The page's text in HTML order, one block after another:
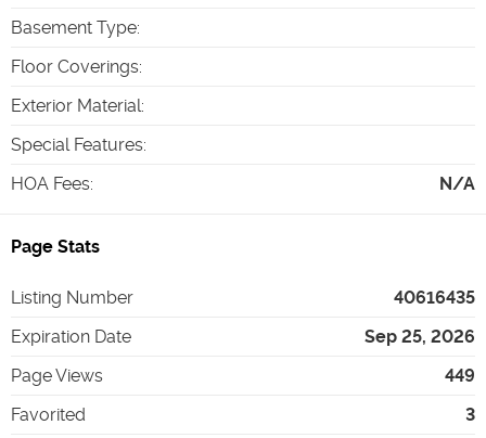
Basement Type:
Floor Coverings:
Exterior Material:
Special Features:
HOA Fees: N/A
Page Stats
Listing Number
40616435
Expiration Date
Sep 25, 2026
Page Views
449
Favorited
3